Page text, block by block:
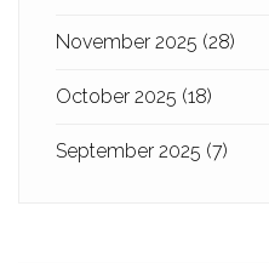
November 2025 (28)
October 2025 (18)
September 2025 (7)